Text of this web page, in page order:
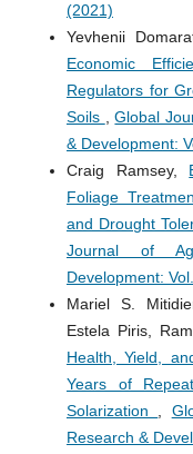
(2021)
Yevhenii
Economic
Regulators for
Soils ,Global
& Development:
Craig Ramsey,
Foliage
and Drought
Journal of
Development:
Mariel S.
Estela Piris,
Health, Yield,
Years of
Solarization ,
Research &